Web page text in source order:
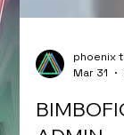
Mar 31